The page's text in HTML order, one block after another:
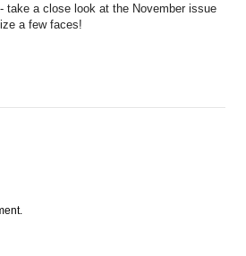
take a close look at the November issue
a few faces!